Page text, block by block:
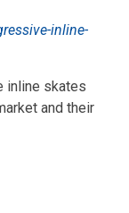
inline-
inline skates
and their